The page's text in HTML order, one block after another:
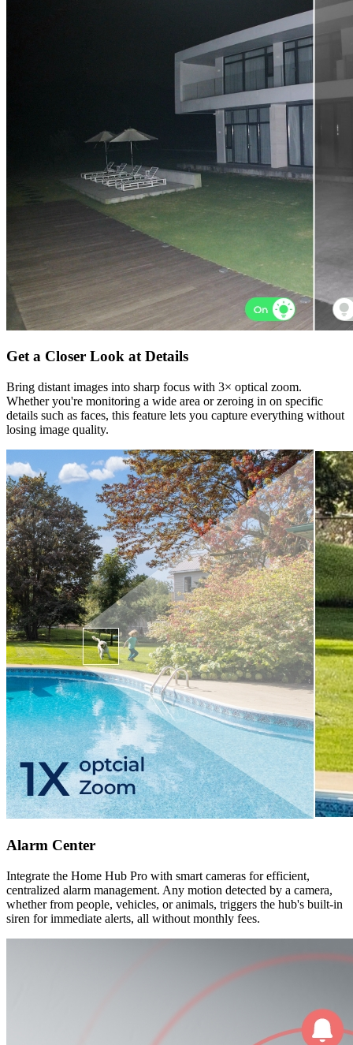
Get a Closer Look at Details
Bring distant images into sharp focus with 3× optical zoom.
Whether you're monitoring a wide area or zeroing in on specific
details such as faces, this feature lets you capture everything without
losing image quality.
Alarm Center
Integrate the Home Hub Pro with smart cameras for efficient,
centralized alarm management. Any motion detected by a camera,
whether from people, vehicles, or animals, triggers the hub's built-in
siren for immediate alerts, all without monthly fees.